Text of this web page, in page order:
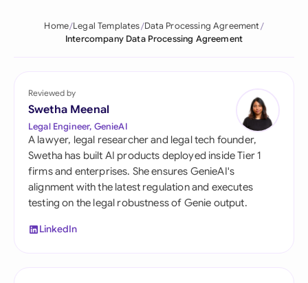
Home Legal Templates Data Processing Agreement
Intercompany Data Processing Agreement
Reviewed by
Swetha Meenal
Legal Engineer, GenieAI
A lawyer, legal researcher and legal tech founder,
Swetha has built AI products deployed inside Tier 1
firms and enterprises. She ensures GenieAI's
alignment with the latest regulation and executes
testing on the legal robustness of Genie output.
LinkedIn